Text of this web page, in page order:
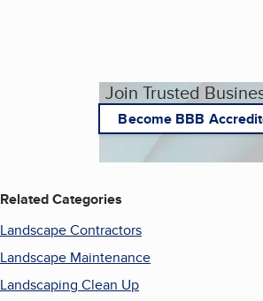
Join Trusted
Become BBB
Related Categories
Landscape Contractors
Landscape Maintenance
Landscaping Clean Up